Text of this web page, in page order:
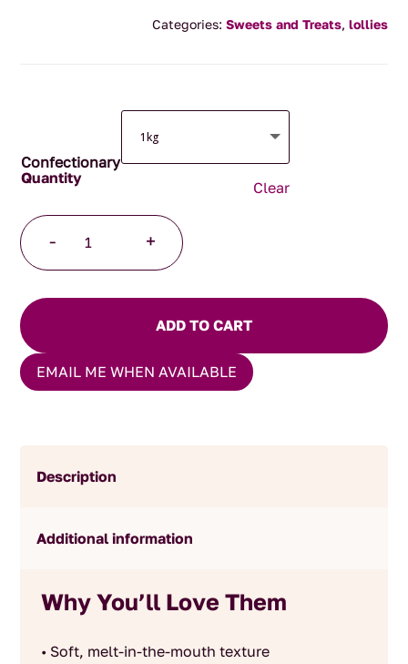
$8.00
Categories: Sweets and Treats, lollies
Confectionary
Clear
-
Musk
Sticks
quantity
+
ADD TO CART
EMAIL ME WHEN AVAILABLE
Description
Additional information
Why You’ll Love Them
• Soft, melt-in-the-mouth texture